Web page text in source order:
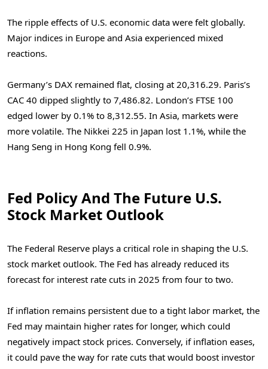
The ripple effects of U.S. economic data were felt globally.
Major indices in Europe and Asia experienced mixed
reactions.
Germany’s DAX remained flat, closing at 20,316.29. Paris’s
CAC 40 dipped slightly to 7,486.82. London’s FTSE 100
edged lower by 0.1% to 8,312.55. In Asia, markets were
more volatile. The Nikkei 225 in Japan lost 1.1%, while the
Hang Seng in Hong Kong fell 0.9%.
Fed Policy And The Future U.S.
Stock Market Outlook
The Federal Reserve plays a critical role in shaping the U.S.
stock market outlook. The Fed has already reduced its
forecast for interest rate cuts in 2025 from four to two.
If inflation remains persistent due to a tight labor market, the
Fed may maintain higher rates for longer, which could
negatively impact stock prices. Conversely, if inflation eases,
it could pave the way for rate cuts that would boost investor